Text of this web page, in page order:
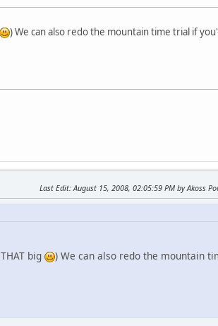
) We can also redo the mountain time trial if
Last Edit: August 15, 2008, 02:05:59 PM by Akoss
big ) We can also redo the mountain